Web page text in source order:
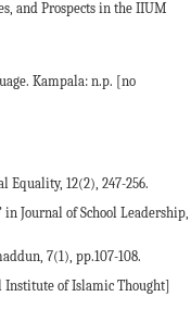
and Prospects in the IIUM
Kampala: n.p. [no
Equality, 12(2), 247-256.
Journal of School Leadership,
7(1), pp.107-108.
of Islamic Thought]